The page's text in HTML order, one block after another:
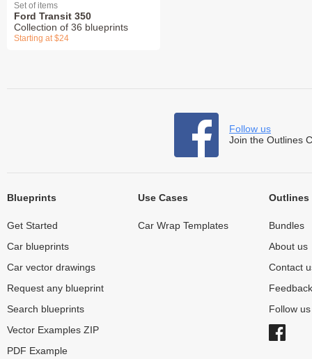
Set of items
Ford Transit 350
Collection of 36 blueprints
Starting at $24
Follow us
Join the Outlines
Blueprints
Get Started
Car blueprints
Car vector drawings
Request any blueprint
Search blueprints
Vector Examples ZIP
PDF Example
Use Cases
Car Wrap Templates
Outlines
Bundles
About us
Contact
Feedback
Follow